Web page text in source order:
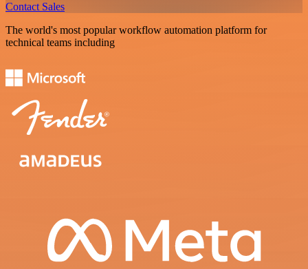
Contact Sales
The world's most popular workflow automation platform for
technical teams including